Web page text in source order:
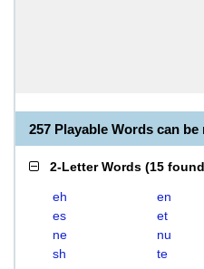
257 Playable Words can
2-Letter Words (15 found
eh en
es
et
ne
nu
sh
te